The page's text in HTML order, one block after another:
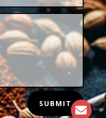
SUBMIT